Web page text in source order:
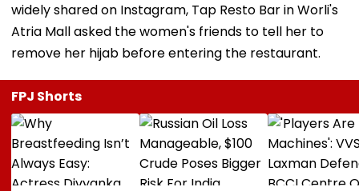
widely shared on Instagram, Tap Resto Bar in Worli's
Atria Mall asked the women's friends to tell her to
remove her hijab before entering the restaurant.
FPJ Shorts